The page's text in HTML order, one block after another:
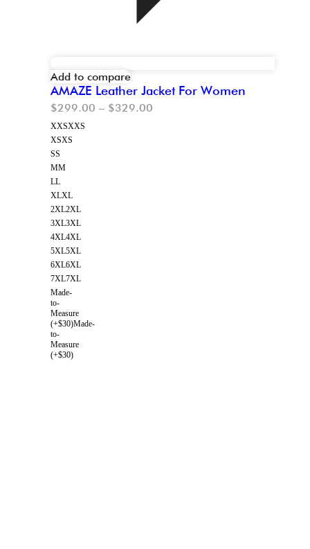
Add to compare
AMAZE Leather Jacket For Women
$299.00 – $329.00
XXSXXS
XSXS
SS
MM
LL
XLXL
2XL2XL
3XL3XL
4XL4XL
5XL5XL
6XL6XL
7XL7XL
Made-
to-
Measure
(+$30)Made-
to-
Measure
(+$30)